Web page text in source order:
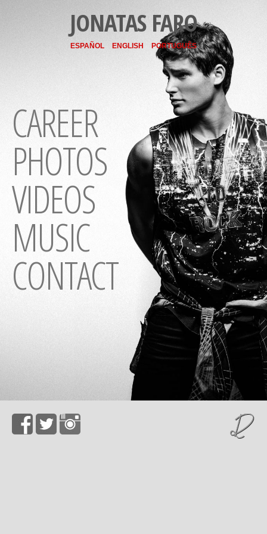
JONATAS FARO
ESPAÑOL ENGLISH PORTUGUÊS
CAREER
PHOTOS
VIDEOS
MUSIC
CONTACT